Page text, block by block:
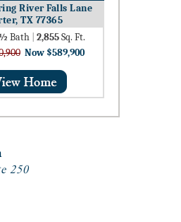
River Falls Lane
TX 77365
Bath 2,855Sq. Ft.
Now $589,900
250